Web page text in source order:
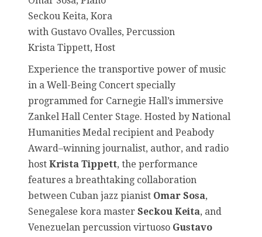
Seckou Keita, Kora
with Gustavo Ovalles, Percussion
Krista Tippett, Host
Experience the transportive power of music
in a Well-Being Concert specially
programmed for Carnegie Hall’s immersive
Zankel Hall Center Stage. Hosted by National
Humanities Medal recipient and Peabody
Award–winning journalist, author, and radio
host Krista Tippett, the performance
features a breathtaking collaboration
between Cuban jazz pianist Omar Sosa,
Senegalese kora master Seckou Keita, and
Venezuelan percussion virtuoso Gustavo